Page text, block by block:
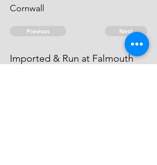
Cornwall
Previous Next
Imported & Run at Falmouth